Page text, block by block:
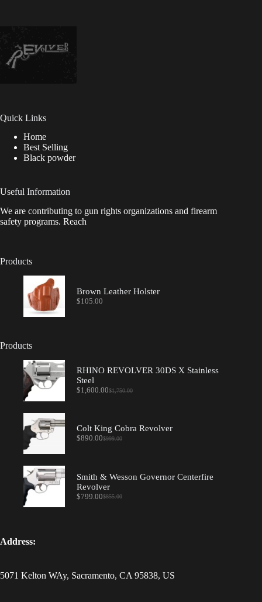
Quick Links
Home
Best Selling
Black powder
Useful Information
We are contributing to gun rights organizations and firearm
safety programs. Reach
Products
Brown Leather Holster
$105.00
Products
RHINO REVOLVER 30DS X Stainless
Steel
$1,750.00
Original
$1,600.00Current
Colt King Cobra Revolver
$999.00
Original
$890.00Current
Smith & Wesson Governor Centerfire
Revolver
$855.00
Original
$799.00Current
Address:
5071 Kelton WAy, Sacramento, CA 95838, US